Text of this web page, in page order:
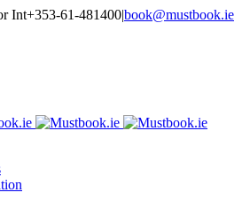
Int+353-61-481400|book@mustbook.ie